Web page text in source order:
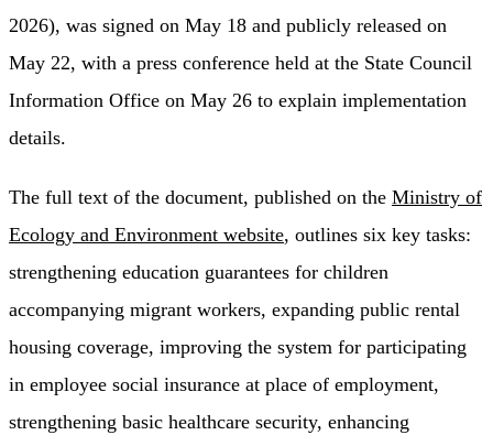
2026), was signed on May 18 and publicly released on
May 22, with a press conference held at the State Council
Information Office on May 26 to explain implementation
details.
The full text of the document, published on the Ministry of
Ecology and Environment website, outlines six key tasks:
strengthening education guarantees for children
accompanying migrant workers, expanding public rental
housing coverage, improving the system for participating
in employee social insurance at place of employment,
strengthening basic healthcare security, enhancing